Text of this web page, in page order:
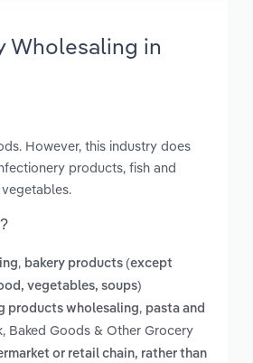
Wholesaling in
However, this industry does
products, fish and
, bakery products (except
vegetables, soups)
products wholesaling, pasta and
Baked Goods & Other Grocery
or retail chain, rather than